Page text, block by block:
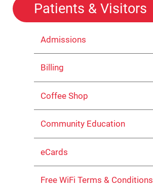
Patients & Visitors
Admissions
Billing
Coffee Shop
Community Education
eCards
Free WiFi Terms & Conditions